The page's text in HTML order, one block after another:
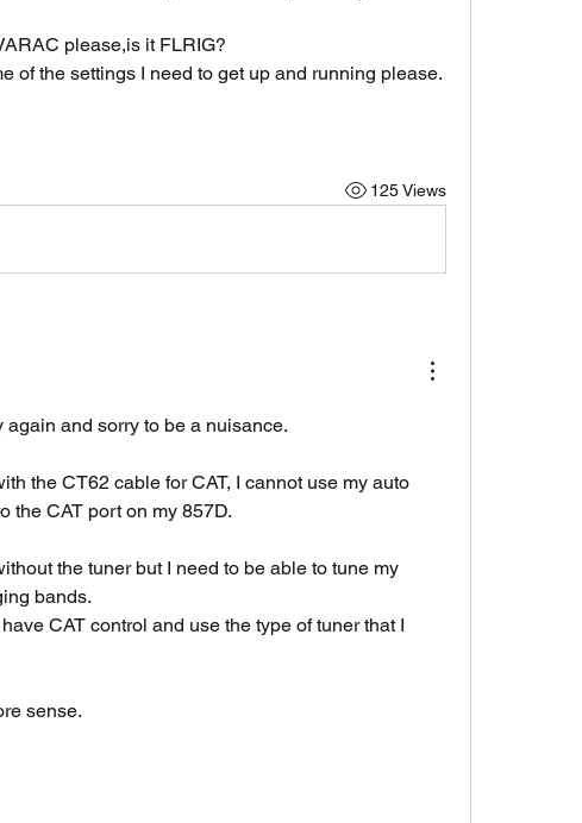
please,is it FLRIG?
of the settings I need to get up and running please.
125 Views
again and sorry to be a nuisance.
the CT62 cable for CAT, I cannot use my auto
the CAT port on my 857D.
the tuner but I need to be able to tune my
bands.
CAT control and use the type of tuner that I
sense.